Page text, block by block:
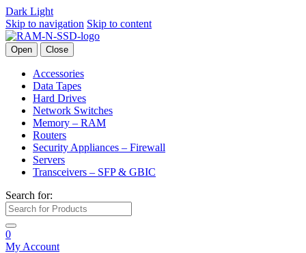
Dark Light
Skip to navigation Skip to content
Open Close
Accessories
Data Tapes
Hard Drives
Network Switches
Memory – RAM
Routers
Security Appliances – Firewall
Servers
Transceivers – SFP & GBIC
Search for:
0
My Account